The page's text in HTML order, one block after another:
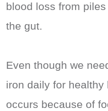
blood loss from
the gut.
Even though we
iron daily for
occurs because of